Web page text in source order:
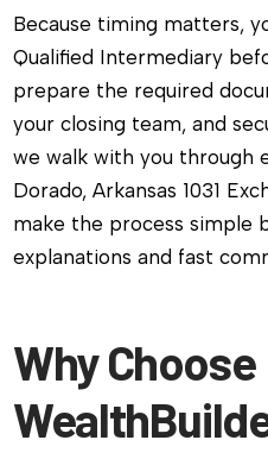
Because timing matters,
Qualified Intermediary
prepare the required
your closing team, and
we walk with you through
Dorado, Arkansas 1031
make the process simple
explanations and fast
Why Choose